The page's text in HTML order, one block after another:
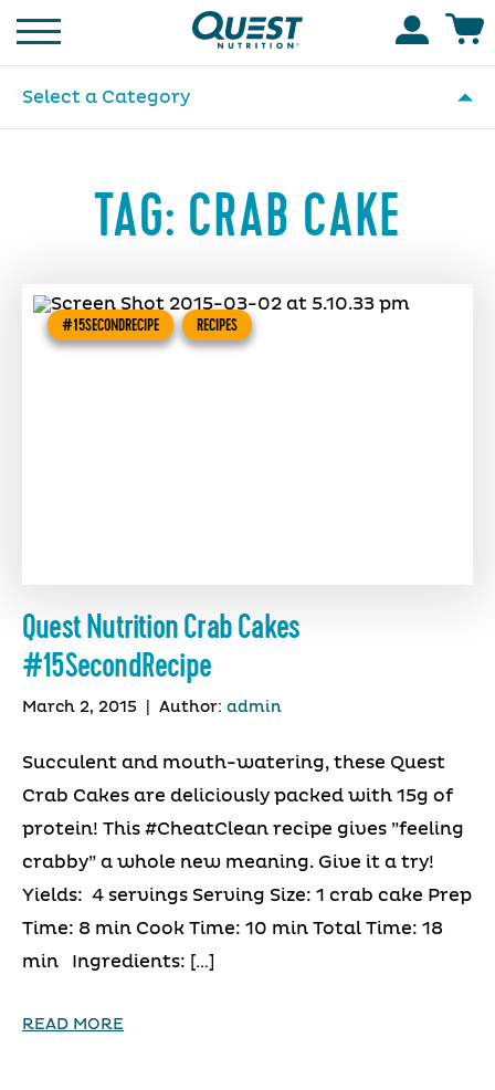
Homepage
Select a Category
TAG: CRAB CAKE
#15SECONDRECIPE RECIPES
Quest Nutrition Crab Cakes
#15SecondRecipe
March 2, 2015 Author: admin
Succulent and mouth-watering, these Quest
Crab Cakes are deliciously packed with 15g of
protein! This #CheatClean recipe gives ”feeling
crabby” a whole new meaning. Give it a try!
Yields: 4 servings Serving Size: 1 crab cake Prep
Time: 8 min Cook Time: 10 min Total Time: 18
min Ingredients: […]
READ MORE